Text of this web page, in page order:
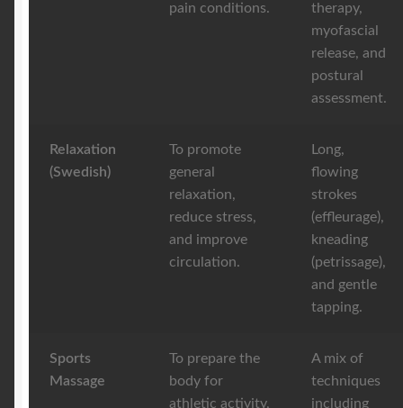
pain conditions.
therapy,
myofascial
release, and
postural
assessment.
Relaxation
(Swedish)
To promote
general
relaxation,
reduce stress,
and improve
circulation.
Long,
flowing
strokes
(effleurage),
kneading
(petrissage),
and gentle
tapping.
Sports
Massage
To prepare the
body for
athletic activity,
A mix of
techniques
including